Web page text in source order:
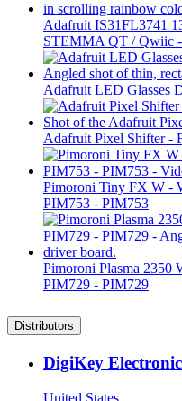
Adafruit IS31FL3741
STEMMA QT / Qwiic
Adafruit LED Glasses
Adafruit Pixel Shifter -
Pimoroni Tiny FX W -
PIM753 - PIM753
Pimoroni Plasma 2350
PIM729 - PIM729
Distributors
DigiKey
United States